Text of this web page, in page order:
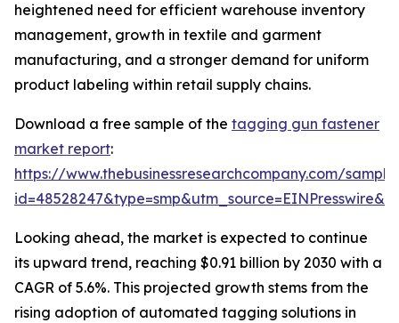
heightened need for efficient warehouse inventory
management, growth in textile and garment
manufacturing, and a stronger demand for uniform
product labeling within retail supply chains.
Download a free sample of the tagging gun fastener
market report:
https://www.thebusinessresearchcompany.com/
Looking ahead, the market is expected to continue
its upward trend, reaching $0.91 billion by 2030 with a
CAGR of 5.6%. This projected growth stems from the
rising adoption of automated tagging solutions in